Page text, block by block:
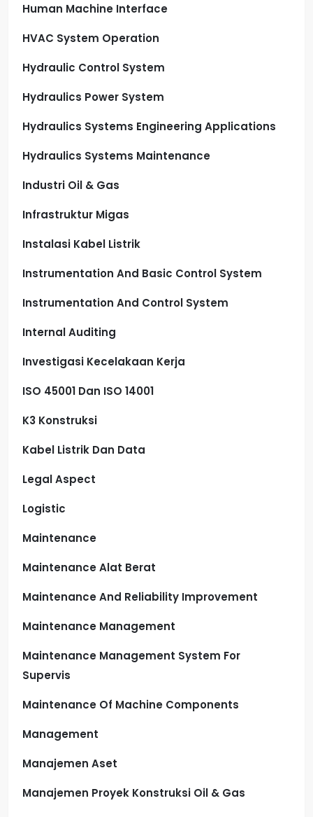
Human Machine Interface
HVAC System Operation
Hydraulic Control System
Hydraulics Power System
Hydraulics Systems Engineering Applications
Hydraulics Systems Maintenance
Industri Oil & Gas
Infrastruktur Migas
Instalasi Kabel Listrik
Instrumentation And Basic Control System
Instrumentation And Control System
Internal Auditing
Investigasi Kecelakaan Kerja
ISO 45001 Dan ISO 14001
K3 Konstruksi
Kabel Listrik Dan Data
Legal Aspect
Logistic
Maintenance
Maintenance Alat Berat
Maintenance And Reliability Improvement
Maintenance Management
Maintenance Management System For
Supervis
Maintenance Of Machine Components
Management
Manajemen Aset
Manajemen Proyek Konstruksi Oil & Gas